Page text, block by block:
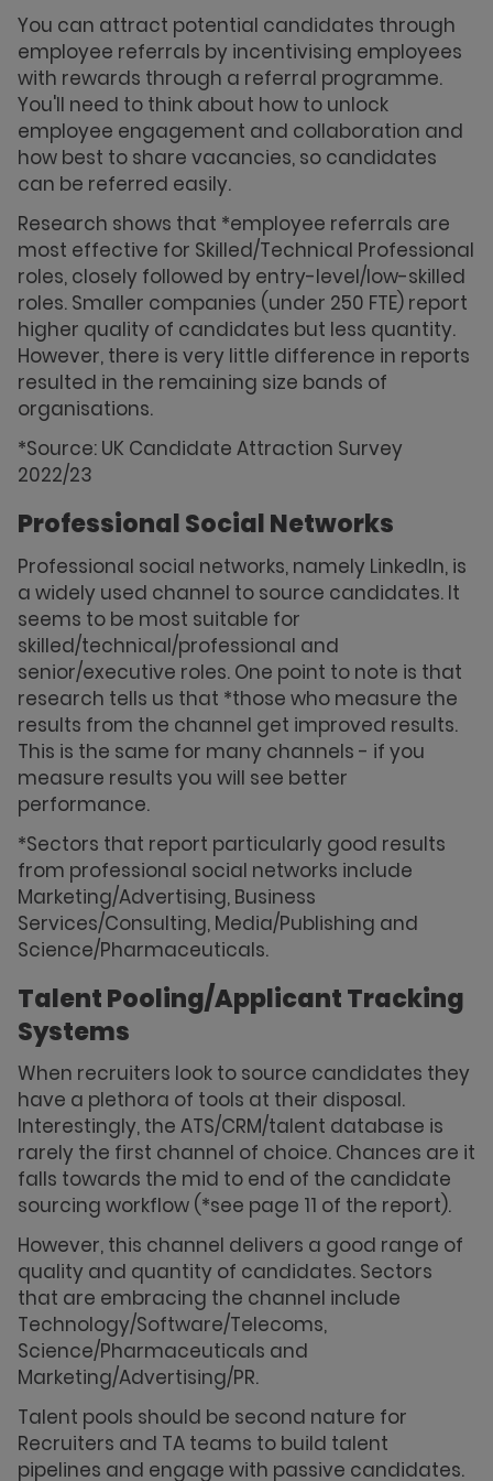
You can attract potential candidates through
employee referrals by incentivising employees
with rewards through a referral programme.
You'll need to think about how to unlock
employee engagement and collaboration and
how best to share vacancies, so candidates
can be referred easily.
Research shows that *employee referrals are
most effective for Skilled/Technical Professional
roles, closely followed by entry-level/low-skilled
roles. Smaller companies (under 250 FTE) report
higher quality of candidates but less quantity.
However, there is very little difference in reports
resulted in the remaining size bands of
organisations.
*Source: UK Candidate Attraction Survey
2022/23
Professional Social Networks
Professional social networks, namely LinkedIn, is
a widely used channel to source candidates. It
seems to be most suitable for
skilled/technical/professional and
senior/executive roles. One point to note is that
research tells us that *those who measure the
results from the channel get improved results.
This is the same for many channels - if you
measure results you will see better
performance.
*Sectors that report particularly good results
from professional social networks include
Marketing/Advertising, Business
Services/Consulting, Media/Publishing and
Science/Pharmaceuticals.
Talent Pooling/Applicant Tracking
Systems
When recruiters look to source candidates they
have a plethora of tools at their disposal.
Interestingly, the ATS/CRM/talent database is
rarely the first channel of choice. Chances are it
falls towards the mid to end of the candidate
sourcing workflow (*see page 11 of the report).
However, this channel delivers a good range of
quality and quantity of candidates. Sectors
that are embracing the channel include
Technology/Software/Telecoms,
Science/Pharmaceuticals and
Marketing/Advertising/PR.
Talent pools should be second nature for
Recruiters and TA teams to build talent
pipelines and engage with passive candidates.